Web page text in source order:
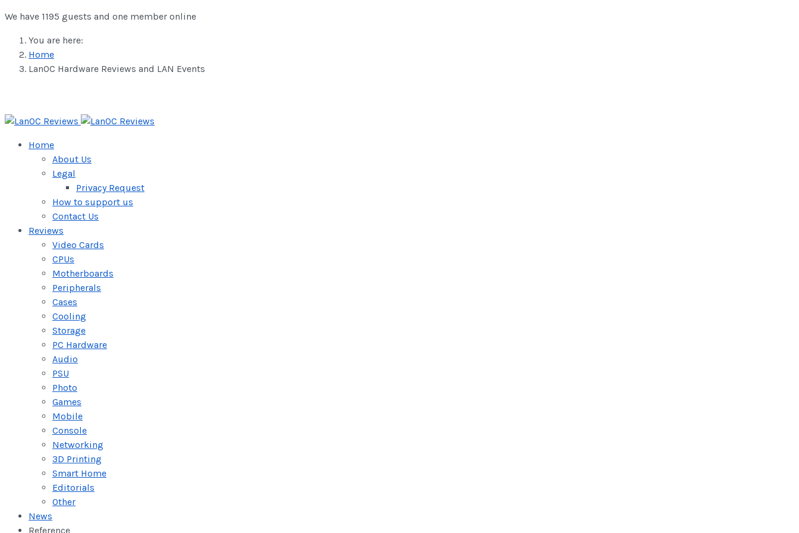
We have 1195 guests and one member online
You are here:
Home
LanOC Hardware Reviews and LAN Events
Home
About Us
Legal
Privacy Request
How to support us
Contact Us
Reviews
Video Cards
CPUs
Motherboards
Peripherals
Cases
Cooling
Storage
PC Hardware
Audio
PSU
Photo
Games
Mobile
Console
Networking
3D Printing
Smart Home
Editorials
Other
News
Reference